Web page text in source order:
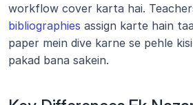
workflow cover karta hai.
bibliographies assign karte hain
paper mein dive karne se pehle
pakad bana sakein.